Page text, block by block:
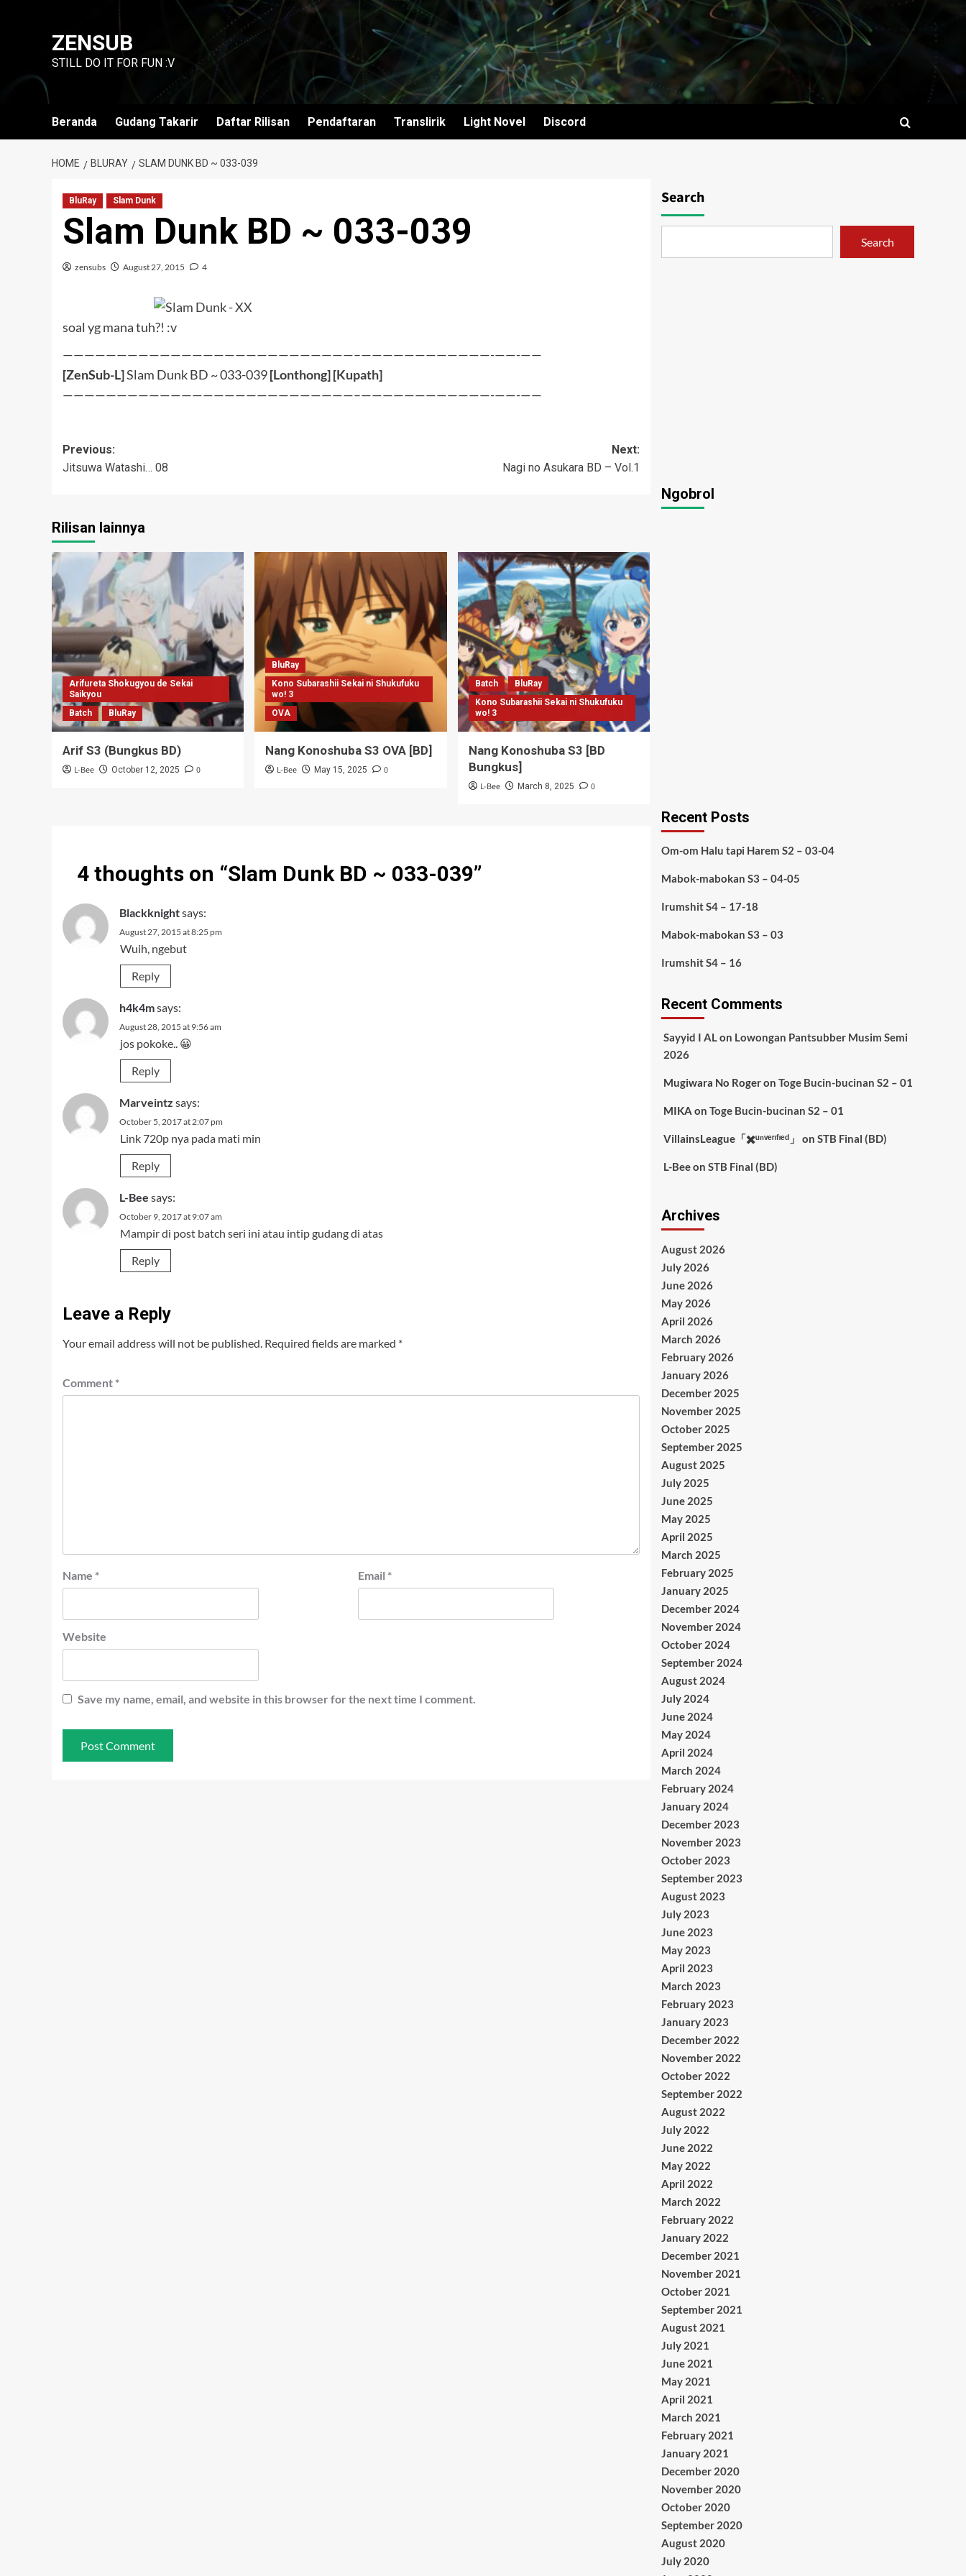
ZENSUB
STILL DO IT FOR FUN :V
Beranda Gudang Takarir Daftar Rilisan Pendaftaran Translirik Light Novel Discord
HOME BLURAY SLAM DUNK BD ~ 033-039
BluRay Slam Dunk
Slam Dunk BD ~ 033-039
zensubs August 27, 2015 4
soal yg mana tuh?! :v
———————————————————————————–————————————-——-——
[ZenSub-L]Slam Dunk BD ~ 033-039[Lonthong] [Kupath]
———————————————————————————–————————————-——-——
Post
navigation
Previous:
Jitsuwa Watashi… 08
Next:
Nagi no Asukara BD – Vol.1
Rilisan lainnya
Arifureta Shokugyou de Sekai
Saikyou
Batch
BluRay
Arif S3 (Bungkus BD)
L-Bee October 12, 2025 0
BluRay
Kono Subarashii Sekai ni Shukufuku
wo! 3
OVA
Nang Konoshuba S3 OVA [BD]
L-Bee May 15, 2025 0
Batch
BluRay
Kono Subarashii Sekai ni Shukufuku
wo! 3
Nang Konoshuba S3 [BD
Bungkus]
L-Bee March 8, 2025 0
4 thoughts on “Slam Dunk BD ~ 033-039”
Blackknightsays:
August 27, 2015 at 8:25 pm
Wuih, ngebut
Reply
h4k4msays:
August 28, 2015 at 9:56 am
jos pokoke.. 😀
Reply
Marveintz says:
October 5, 2017 at 2:07 pm
Link 720p nya pada mati min
Reply
L-Bee says:
October 9, 2017 at 9:07 am
Mampir di post batch seri ini atau intip gudang di atas
Reply
Leave a Reply
Your email address will not be published. Required fields are marked *
Comment *
Name * Email *
Website
Save my name, email, and website in this browser for the next time I comment.
Search
Search
Ngobrol
Recent Posts
Om-om Halu tapi Harem S2 – 03-04
Mabok-mabokan S3 – 04-05
Irumshit S4 – 17-18
Mabok-mabokan S3 – 03
Irumshit S4 – 16
Recent Comments
Sayyid I ALon Lowongan Pantsubber Musim Semi
2026
Mugiwara No Rogeron Toge Bucin-bucinan S2 – 01
MIKA on Toge Bucin-bucinan S2 – 01
VillainsLeague「✖️ᵘⁿᵛᵉʳᶦᶠᶦᵉᵈ」 on STB Final (BD)
L-Beeon STB Final (BD)
Archives
August 2026
July 2026
June 2026
May 2026
April 2026
March 2026
February 2026
January 2026
December 2025
November 2025
October 2025
September 2025
August 2025
July 2025
June 2025
May 2025
April 2025
March 2025
February 2025
January 2025
December 2024
November 2024
October 2024
September 2024
August 2024
July 2024
June 2024
May 2024
April 2024
March 2024
February 2024
January 2024
December 2023
November 2023
October 2023
September 2023
August 2023
July 2023
June 2023
May 2023
April 2023
March 2023
February 2023
January 2023
December 2022
November 2022
October 2022
September 2022
August 2022
July 2022
June 2022
May 2022
April 2022
March 2022
February 2022
January 2022
December 2021
November 2021
October 2021
September 2021
August 2021
July 2021
June 2021
May 2021
April 2021
March 2021
February 2021
January 2021
December 2020
November 2020
October 2020
September 2020
August 2020
July 2020